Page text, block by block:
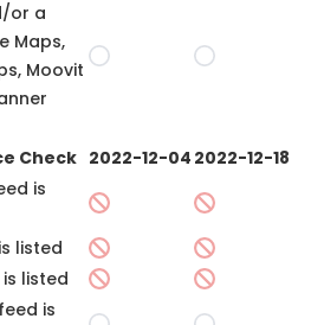
or a
Maps,
Moovit
Check 2022-12-04 2022-12-18
is
listed
listed
is